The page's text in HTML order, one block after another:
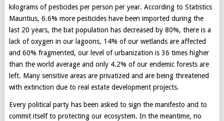
kilograms of pesticides per person per year. According to Statistics
Mauritius, 6.6% more pesticides have been imported during the
last 20 years, the bat population has decreased by 80%, there is a
lack of oxygen in our lagoons, 14% of our wetlands are affected
and 60% fragmented, our level of urbanization is 36 times higher
than the world average and only 4.2% of our endemic forests are
left. Many sensitive areas are privatized and are being threatened
with extinction due to real estate development projects.
Every political party has been asked to sign the manifesto and to
commit itself to protecting our ecosystem. In the meantime, no